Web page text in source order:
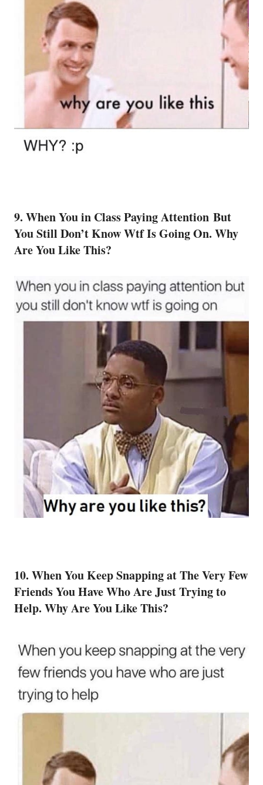
9. When You in Class Paying Attention But
You Still Don’t Know Wtf Is Going On. Why
Are You Like This?
10. When You Keep Snapping at The Very Few
FriendsYou Have Who Are Just Trying to
Help. Why Are You Like This?